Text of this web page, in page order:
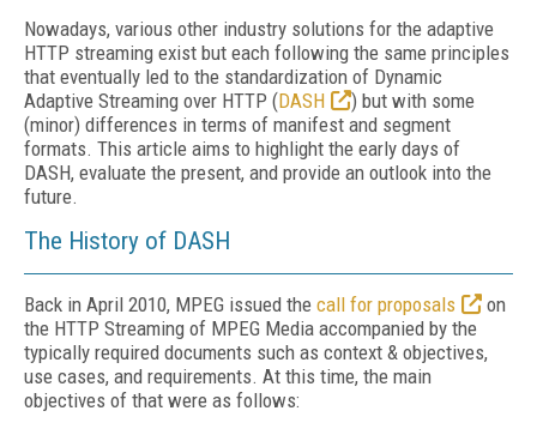
Nowadays, various other industry solutions for the adaptive
HTTP streaming exist but each following the same principles
that eventually led to the standardization of Dynamic
Adaptive Streaming over HTTP (DASH
) but with some
(minor) differences in terms of manifest and segment
formats. This article aims to highlight the early days of
DASH, evaluate the present, and provide an outlook into the
future.
The History of DASH
Back in April 2010, MPEG issued the call for proposals
on
the HTTP Streaming of MPEG Media accompanied by the
typically required documents such as context & objectives,
use cases, and requirements. At this time, the main
objectives of that were as follows: